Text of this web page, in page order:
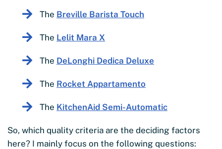
The Breville Barista Touch
The Lelit Mara X
The DeLonghi Dedica Deluxe
The Rocket Appartamento
The KitchenAid Semi-Automatic
So, which quality criteria are the deciding factors
here? I mainly focus on the following questions: